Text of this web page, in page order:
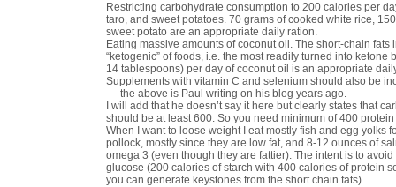
Restricting carbohydrate consumption to 200 calories per
taro, and sweet potatoes. 70 grams of cooked white rice,
sweet potato are an appropriate daily ration.
Eating massive amounts of coconut oil. The short-chain fats
“ketogenic” of foods, i.e. the most readily turned into ketone
14 tablespoons) per day of coconut oil is an appropriate
Supplements with vitamin C and selenium should also be
—-the above is Paul writing on his blog years ago.
I will add that he doesn’t say it here but clearly states that
should be at least 600. So you need minimum of 400
When I want to loose weight I eat mostly fish and egg yolks
pollock, mostly since they are low fat, and 8-12 ounces of
omega 3 (even though they are fattier). The intent is to
glucose (200 calories of starch with 400 calories of protein
you can generate keystones from the short chain fats).